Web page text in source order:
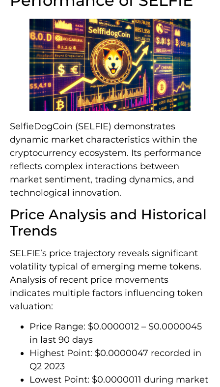
SelfieDogCoin (SELFIE) demonstrates
dynamic market characteristics within the
cryptocurrency ecosystem. Its performance
reflects complex interactions between
market sentiment, trading dynamics, and
technological innovation.
Price Analysis and Historical
Trends
SELFIE’s price trajectory reveals significant
volatility typical of emerging meme tokens.
Analysis of recent price movements
indicates multiple factors influencing token
valuation:
Price Range: $0.0000012 – $0.0000045
in last 90 days
Highest Point: $0.0000047 recorded in
Q2 2023
Lowest Point: $0.0000011 during market